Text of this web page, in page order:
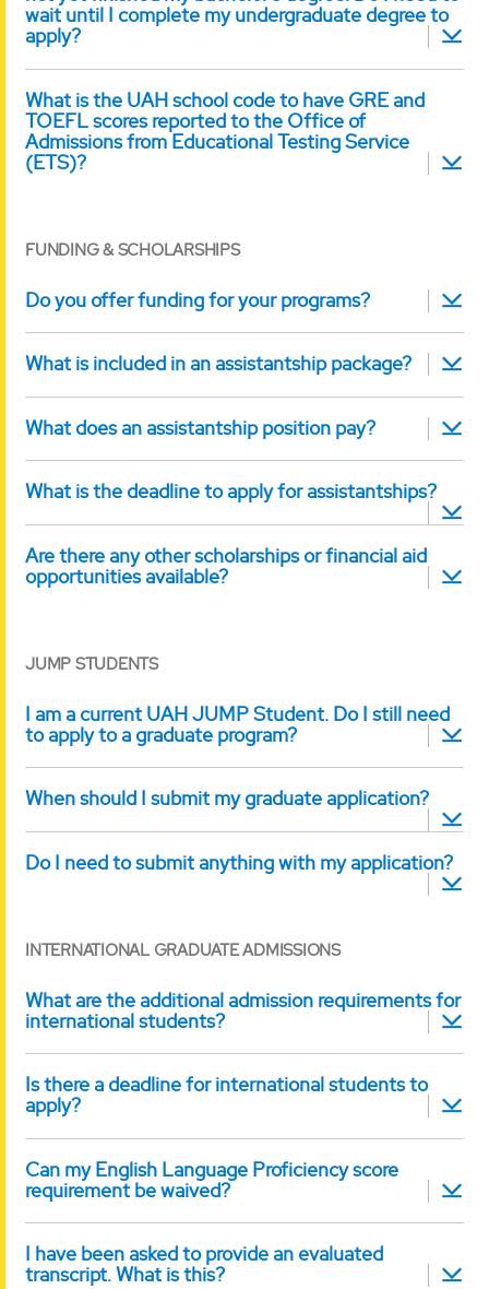
wait until I complete my undergraduate degree to
apply?
What is the UAH school code to have GRE and
TOEFL scores reported to the Office of
Admissions from Educational Testing Service
(ETS)?
FUNDING & SCHOLARSHIPS
Do you offer funding for your programs?
What is included in an assistantship package?
What does an assistantship position pay?
What is the deadline to apply for assistantships?
Are there any other scholarships or financial aid
opportunities available?
JUMP STUDENTS
I am a current UAH JUMP Student. Do I still need
to apply to a graduate program?
When should I submit my graduate application?
Do I need to submit anything with my application?
INTERNATIONAL GRADUATE ADMISSIONS
What are the additional admission requirements for
international students?
Is there a deadline for international students to
apply?
Can my English Language Proficiency score
requirement be waived?
I have been asked to provide an evaluated
transcript. What is this?